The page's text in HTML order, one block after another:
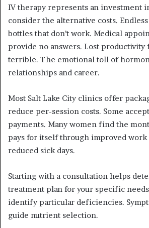
IV therapy represents an investment
consider the alternative costs.
bottles that don’t work. Medical
provide no answers. Lost
terrible. The emotional toll of
relationships and career.
Most Salt Lake City clinics offer
reduce per-session costs. Some
payments. Many women find the
pays for itself through improved work
reduced sick days.
Starting with a consultation helps
treatment plan for your specific
identify particular deficiencies.
guide nutrient selection.